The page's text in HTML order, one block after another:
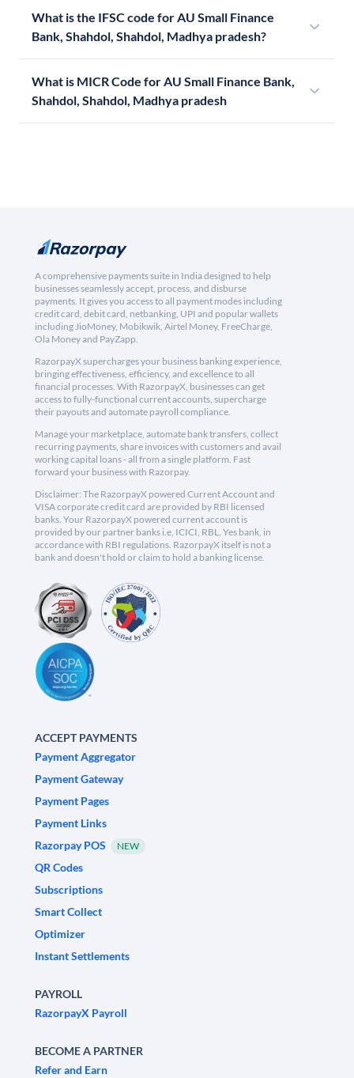
What is the IFSC code for AU Small Finance
Bank, Shahdol, Shahdol, Madhya pradesh?
What is MICR Code for AU Small Finance Bank,
Shahdol, Shahdol, Madhya pradesh
A comprehensive payments suite in India designed to help
businesses seamlessly accept, process, and disburse
payments. It gives you access to all payment modes including
credit card, debit card, netbanking, UPI and popular wallets
including JioMoney, Mobikwik, Airtel Money, FreeCharge,
Ola Money and PayZapp.
RazorpayX supercharges your business banking experience,
bringing effectiveness, efficiency, and excellence to all
financial processes. With RazorpayX, businesses can get
access to fully-functional current accounts, supercharge
their payouts and automate payroll compliance.
Manage your marketplace, automate bank transfers, collect
recurring payments, share invoices with customers and avail
working capital loans - all from a single platform. Fast
forward your business with Razorpay.
Disclaimer: The RazorpayX powered Current Account and
VISA corporate credit card are provided by RBI licensed
banks. Your RazorpayX powered current account is
provided by our partner banks i.e, ICICI, RBL, Yes bank, in
accordance with RBI regulations. RazorpayX itself is not a
bank and doesn't hold or claim to hold a banking license.
ACCEPT PAYMENTS
Payment Aggregator
Payment Gateway
Payment Pages
Payment Links
Razorpay POS
NEW
QR Codes
Subscriptions
Smart Collect
Optimizer
Instant Settlements
PAYROLL
RazorpayX Payroll
BECOME A PARTNER
Refer and Earn